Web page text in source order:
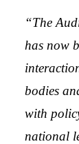
“The
has now
bodies
with
national